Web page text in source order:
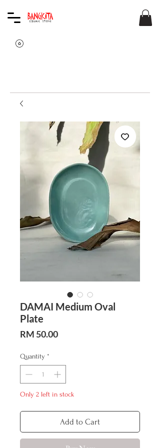
DAMAI Medium Oval
Plate
RM 50.00Price
Quantity *
Only 2 left in stock
Add to Cart